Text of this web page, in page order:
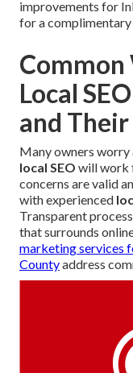
improvements for
for a
Local
and
Many owners
local SEO will work
concerns are valid
with experienced
Transparent
that surrounds
marketing services
Countyaddress